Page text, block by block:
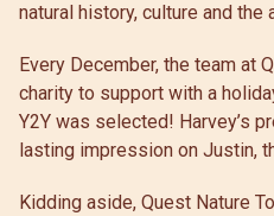
natural history, culture and
Every December, the team at
charity to support with a
Y2Y was selected! Harvey’s
lasting impression on Justin,
Kidding aside, Quest Nature